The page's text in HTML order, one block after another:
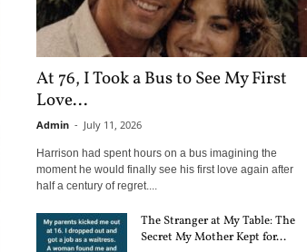
At 76, I Took a Bus to See My First
Love...
Admin - July 11, 2026
Harrison had spent hours on a bus imagining the
moment he would finally see his first love again after
half a century of regret....
The Stranger at My Table: The
Secret My Mother Kept for...